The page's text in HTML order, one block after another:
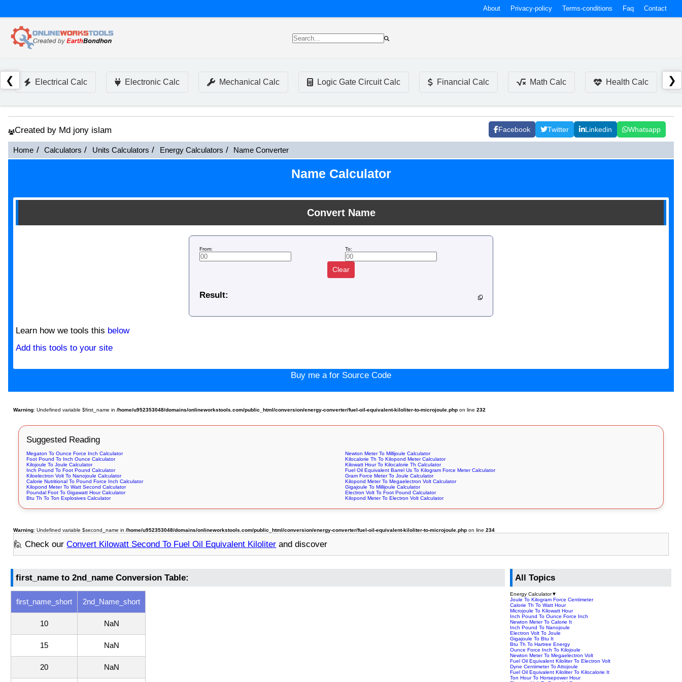
About Privacy-policy Terms-conditions Faq Contact
❮ Electrical Calc Electronic Calc Mechanical Calc Logic Gate Circuit Calc Financial Calc Math Calc Health Calc ❯
Created by Md jony islam Facebook Twitter Linkedin Whatsapp
Home Calculators Units Calculators Energy Calculators Name Converter
Name Calculator
Convert Name
From: To:
Clear
Result:
Learn how we tools this below
Add this tools to your site
Buy me a for Source Code
Warning: Undefined variable $first_name in/home/u952353048/domains/onlineworkstools.com/public_html/conversion/energy-converter/fuel-oil-equivalent-kiloliter-to-microjoule.php on line232
Suggested Reading
Megaton To Ounce Force Inch Calculator
Newton Meter To Millijoule Calculator
Foot Pound To Inch Ounce Calculator
Kilocalorie Th To Kilopond Meter Calculator
Kilojoule To Joule Calculator
Kilowatt Hour To Kilocalorie Th Calculator
Inch Pound To Foot Pound Calculator
Fuel Oil Equivalent Barrel Us To Kilogram Force Meter Calculator
Kiloelectron Volt To Nanojoule Calculator
Gram Force Meter To Joule Calculator
Calorie Nutritional To Pound Force Inch Calculator
Kilopond Meter To Megaelectron Volt Calculator
Kilopond Meter To Watt Second Calculator
Gigajoule To Millijoule Calculator
Poundal Foot To Gigawatt Hour Calculator
Electron Volt To Foot Pound Calculator
Btu Th To Ton Explosives Calculator
Kilopond Meter To Electron Volt Calculator
Warning: Undefined variable $second_name in/home/u952353048/domains/onlineworkstools.com/public_html/conversion/energy-converter/fuel-oil-equivalent-kiloliter-to-microjoule.php on line234
🙋 Check ourConvert Kilowatt Second To Fuel Oil Equivalent Kiloliter and discover
first_name to 2nd_name Conversion Table:
first_name_short 2nd_Name_short
10 NaN
15 NaN
20 NaN
All Topics
Energy Calculator▼
Joule To Kilogram Force Centimeter
Calorie Th To Watt Hour
Microjoule To Kilowatt Hour
Inch Pound To Ounce Force Inch
Newton Meter To Calorie It
Inch Pound To Nanojoule
Electron Volt To Joule
Gigajoule To Btu It
Btu Th To Hartree Energy
Ounce Force Inch To Kilojoule
Newton Meter To Megaelectron Volt
Fuel Oil Equivalent Kiloliter To Electron Volt
Dyne Centimeter To Attojoule
Fuel Oil Equivalent Kiloliter To Kilocalorie It
Ton Hour To Horsepower Hour